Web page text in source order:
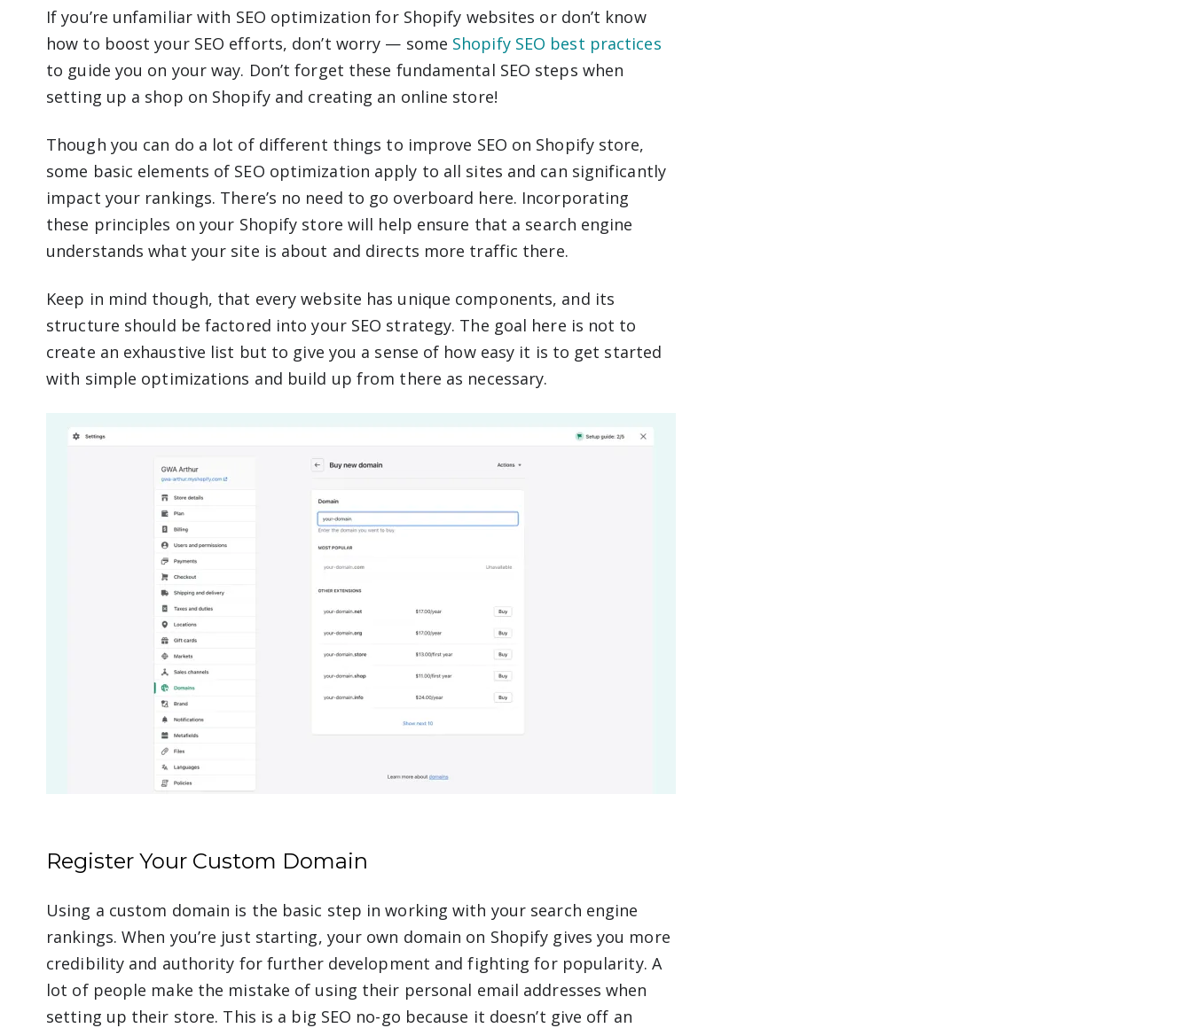
If you’re unfamiliar with SEO optimization for Shopify websites or don’t know
how to boost your SEO efforts, don’t worry — some Shopify SEO best practices
to guide you on your way. Don’t forget these fundamental SEO steps when
setting up a shop on Shopify and creating an online store!
Though you can do a lot of different things to improve SEO on Shopify store,
some basic elements of SEO optimization apply to all sites and can significantly
impact your rankings. There’s no need to go overboard here. Incorporating
these principles on your Shopify store will help ensure that a search engine
understands what your site is about and directs more traffic there.
Keep in mind though, that every website has unique components, and its
structure should be factored into your SEO strategy. The goal here is not to
create an exhaustive list but to give you a sense of how easy it is to get started
with simple optimizations and build up from there as necessary.
Register Your Custom Domain
Using a custom domain is the basic step in working with your search engine
rankings. When you’re just starting, your own domain on Shopify gives you more
credibility and authority for further development and fighting for popularity. A
lot of people make the mistake of using their personal email addresses when
setting up their store. This is a big SEO no-go because it doesn’t give off an